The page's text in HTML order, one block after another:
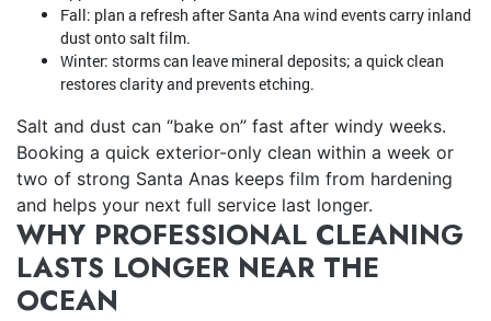
Fall: plan a refresh after Santa Ana wind events carry inland
dust onto salt film.
Winter: storms can leave mineral deposits; a quick clean
restores clarity and prevents etching.
Salt and dust can “bake on” fast after windy weeks.
Booking a quick exterior-only clean within a week or
two of strong Santa Anas keeps film from hardening
and helps your next full service last longer.
WHY PROFESSIONAL CLEANING
LASTS LONGER NEAR THE
OCEAN